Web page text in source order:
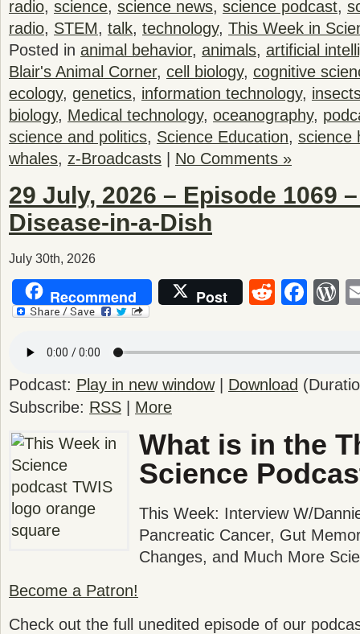
radio, science, science news, science podcast,
radio, STEM, talk, technology, This Week in
Posted in animal behavior, animals, artificial
Blair's Animal Corner, cell biology, cognitive
ecology, genetics, information technology,
biology, Medical technology, oceanography,
science and politics, Science Education, science
whales, z-Broadcasts No Comments »
29 July, 2026 – Episode 1069
Disease-in-a-Dish
July 30th, 2026
Recommend Post Reddit
Podcast: Play in new window| Download
Subscribe: RSS More
What is in the
Science
This Week: Interview W/
Pancreatic Cancer, Gut
Changes, and Much More
Become a Patron!
Check out the full unedited episode of our